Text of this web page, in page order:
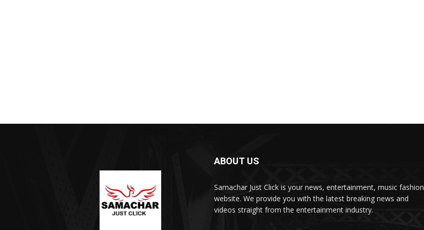
ABOUT US
Samachar Just Click is your news, entertainment, music fashion
website. We provide you with the latest breaking news and
videos straight from the entertainment industry.